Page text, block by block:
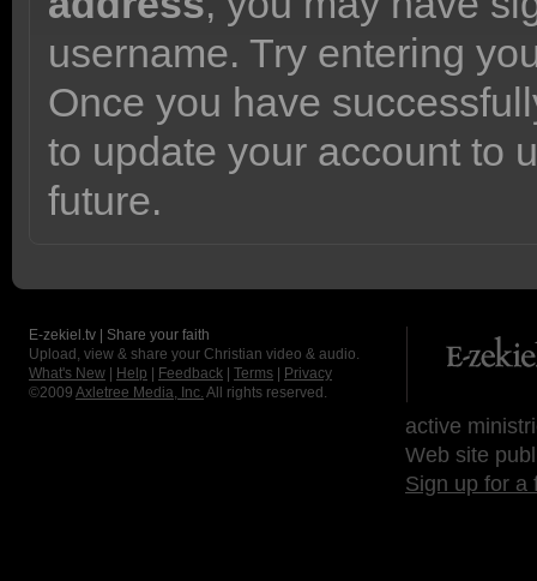
username. Try entering
Once you have
to update your account to
future.
E-zekiel.tv | Share your faith
Upload, view & share your Christian video & audio.
What's New
Help Feedback Terms
Privacy
©2009 Axletree Media, Inc. All rights reserved.
active
Web site
Sign up for a